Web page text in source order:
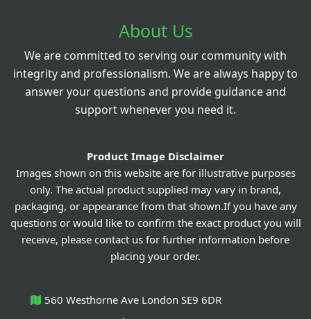
About Us
We are committed to serving our community with
integrity and professionalism. We are always happy to
answer your questions and provide guidance and
support whenever you need it.
Product Image Disclaimer
Images shown on this website are for illustrative purposes
only. The actual product supplied may vary in brand,
packaging, or appearance from that shown.If you have any
questions or would like to confirm the exact product you will
receive, please contact us for further information before
placing your order.
560 Westhorne Ave London SE9 6DR